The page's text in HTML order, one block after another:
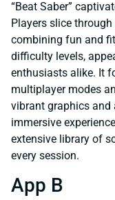
“Beat Saber”
Players slice
combining fun and
difficulty levels,
enthusiasts alike. It
multiplayer modes
vibrant graphics and
immersive
extensive library of
every session.
App B